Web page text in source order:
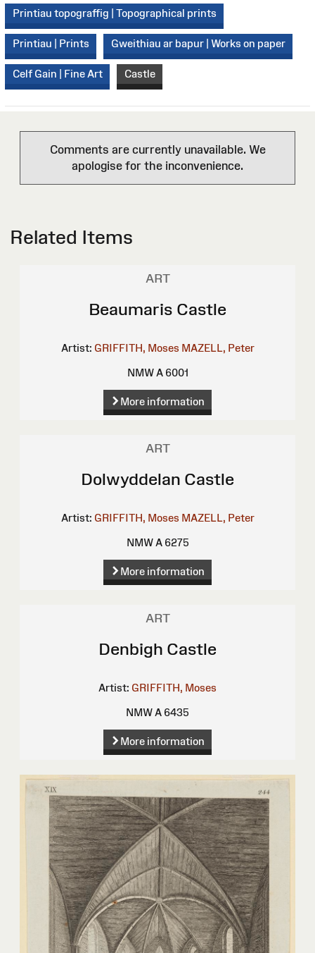
Printiau topograffig | Topographical prints
Printiau | Prints Gweithiau ar bapur | Works on paper
Celf Gain | Fine Art Castle
Comments are currently unavailable. We
apologise for the inconvenience.
Related Items
ART
Beaumaris Castle
Artist: GRIFFITH, Moses MAZELL, Peter
NMW A 6001
More information
ART
Dolwyddelan Castle
Artist: GRIFFITH, Moses MAZELL, Peter
NMW A 6275
More information
ART
Denbigh Castle
Artist: GRIFFITH, Moses
NMW A 6435
More information